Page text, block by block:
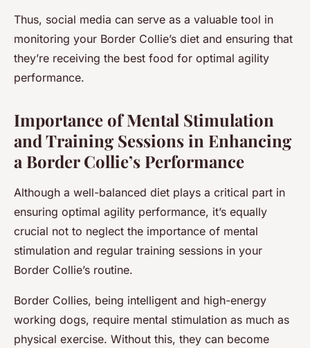
Thus, social media can serve as a valuable tool in
monitoring your Border Collie’s diet and ensuring that
they’re receiving the best food for optimal agility
performance.
Importance of Mental Stimulation
and Training Sessions in Enhancing
a Border Collie’s Performance
Although a well-balanced diet plays a critical part in
ensuring optimal agility performance, it’s equally
crucial not to neglect the importance of mental
stimulation and regular training sessions in your
Border Collie’s routine.
Border Collies, being intelligent and high-energy
working dogs, require mental stimulation as much as
physical exercise. Without this, they can become